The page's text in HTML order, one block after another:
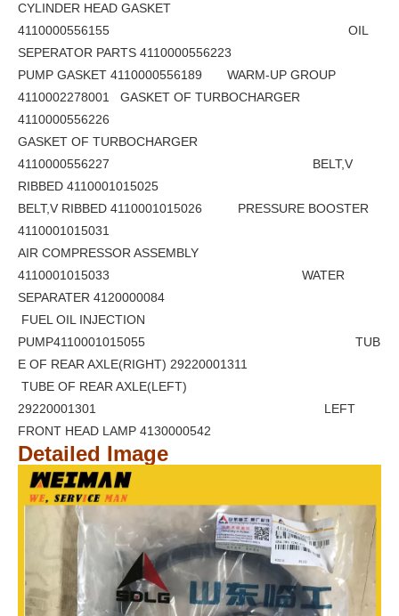
CYLINDER HEAD GASKET
4110000556155 OIL
SEPERATOR PARTS 4110000556223
PUMP GASKET 4110000556189 WARM-UP GROUP
4110002278001 GASKET OF TURBOCHARGER
4110000556226
GASKET OF TURBOCHARGER
4110000556227 BELT,V
RIBBED 4110001015025
BELT,V RIBBED 4110001015026 PRESSURE BOOSTER
4110001015031
AIR COMPRESSOR ASSEMBLY
4110001015033 WATER
SEPARATER 4120000084
FUEL OIL INJECTION
PUMP4110001015055 TUB
E OF REAR AXLE(RIGHT) 29220001311
TUBE OF REAR AXLE(LEFT)
29220001301 LEFT
FRONT HEAD LAMP 4130000542
Detailed Image